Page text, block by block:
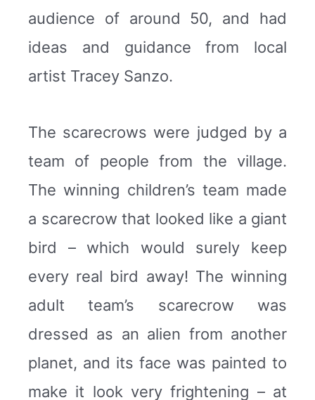
audience of around 50, and had
ideas and guidance from local
artist Tracey Sanzo.
The scarecrows were judged by a
team of people from the village.
The winning children’s team made
a scarecrow that looked like a giant
bird – which would surely keep
every real bird away! The winning
adult team’s scarecrow was
dressed as an alien from another
planet, and its face was painted to
make it look very frightening – at